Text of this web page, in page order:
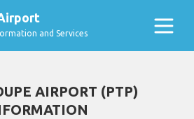
and Services
AIRPORT (PTP)